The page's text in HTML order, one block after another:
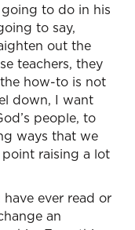
to do in his
to say,
out the
teachers, they
how-to is not
down, I want
people, to
ways that we
raising a lot
ever read or
an